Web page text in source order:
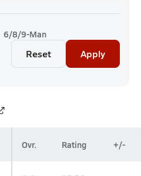
6/8/9-Man
Reset Apply
Ovr. Rating +/-